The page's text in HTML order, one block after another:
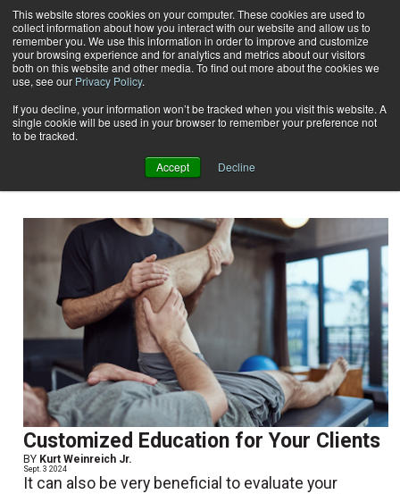
This website stores cookies on your computer. These cookies are used to
collect information about how you interact with our website and allow us to
remember you. We use this information in order to improve and customize
your browsing experience and for analytics and metrics about our visitors
both on this website and other media. To find out more about the cookies we
use, see our Privacy Policy.
If you decline, your information won’t be tracked when you visit this website. A
single cookie will be used in your browser to remember your preference not
to be tracked.
Accept Decline
Subscribe
Home Result for tags: "
By Topic: Certifications and
Education
Customized Education for Your Clients
BY Kurt Weinreich Jr.
Sept. 3 2024
It can also be very beneficial to evaluate your